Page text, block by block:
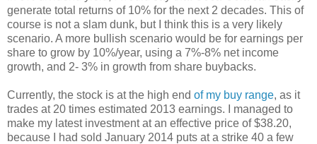
generate total returns of 10% for the next 2 decades. This of
course is not a slam dunk, but I think this is a very likely
scenario. A more bullish scenario would be for earnings per
share to grow by 10%/year, using a 7%-8% net income
growth, and 2- 3% in growth from share buybacks.
Currently, the stock is at the high end of my buy range, as it
trades at 20 times estimated 2013 earnings. I managed to
make my latest investment at an effective price of $38.20,
because I had sold January 2014 puts at a strike 40 a few